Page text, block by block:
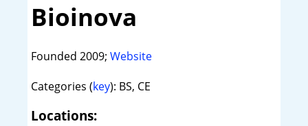
Bioinova
Founded 2009; Website
Categories (key): BS, CE
Locations: